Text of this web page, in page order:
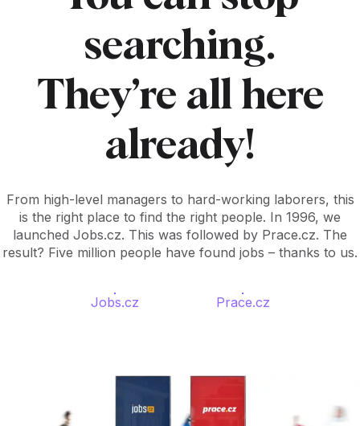
searching.
They’re all here
already!
From high-level managers to hard-working laborers, this
is the right place to find the right people. In 1996, we
launched Jobs.cz. This was followed by Prace.cz. The
result? Five million people have found jobs – thanks to us.
Jobs.cz Prace.cz